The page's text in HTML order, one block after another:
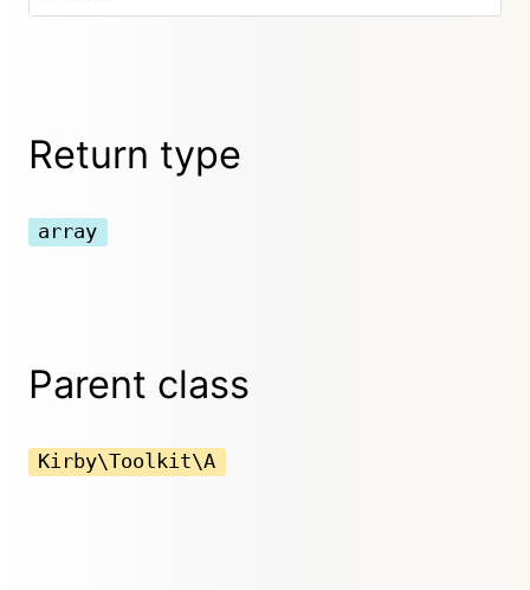
Return type
array
Parent class
Kirby\Toolkit\A